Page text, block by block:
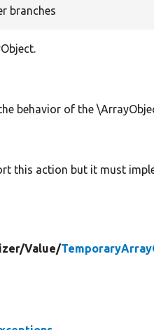
branches
behavior of the
this action but it must
Value/